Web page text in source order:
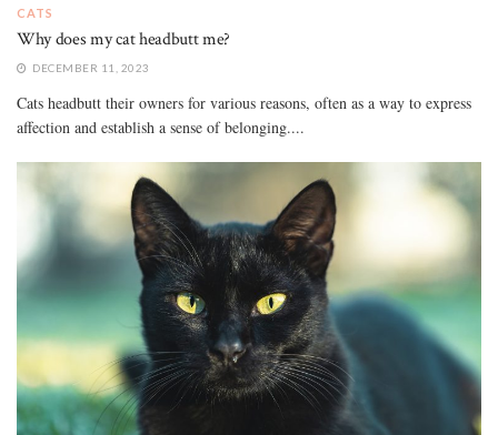
CATS
Why does my cat headbutt me?
DECEMBER 11, 2023
Cats headbutt their owners for various reasons, often as a way to express
affection and establish a sense of belonging....